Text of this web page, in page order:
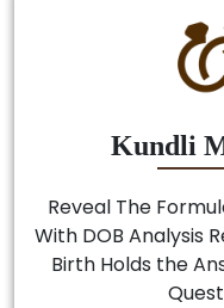
Kundli
Reveal The
With DOB Analysis
Birth Holds the